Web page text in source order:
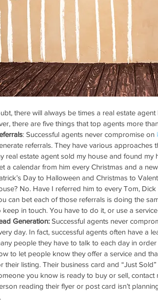
there will always be times a real estate
there are five things that top agents more
: Successful agents never compromise on
referrals. They have various approaches
real estate agent sold my house and found my
a calendar from him every Christmas and a
Day to Halloween and Christmas to
No. Have I referred him to every Tom,
can bet each of those referrals is doing the
keep in touch. You have to do it, or use a
Generation: Successful agents never
day. In fact, successful agents often have a
people they have to talk to each day in
to let people know they offer a service and
their listing. Their business card and “Just Sold”
you know is ready to buy or sell, contact
reading their flyer or post card isn’t